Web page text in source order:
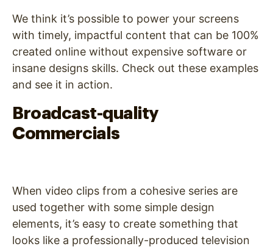
We think it’s possible to power your screens
with timely, impactful content that can be 100%
created online without expensive software or
insane designs skills. Check out these examples
and see it in action.
Broadcast-quality
Commercials
When video clips from a cohesive series are
used together with some simple design
elements, it’s easy to create something that
looks like a professionally-produced television